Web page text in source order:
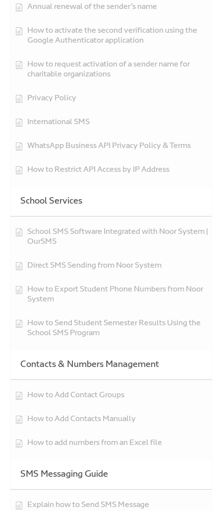
Annual renewal of the sender’s name
How to activate the second verification using the
Google Authenticator application
How to request activation of a sender name for
charitable organizations
Privacy Policy
International SMS
WhatsApp Business API Privacy Policy & Terms
How to Restrict API Access by IP Address
School Services
School SMS Software Integrated with Noor System |
OurSMS
Direct SMS Sending from Noor System
How to Export Student Phone Numbers from Noor
System
How to Send Student Semester Results Using the
School SMS Program
Contacts & Numbers Management
How to Add Contact Groups
How to Add Contacts Manually
How to add numbers from an Excel file
SMS Messaging Guide
Explain how to Send SMS Message